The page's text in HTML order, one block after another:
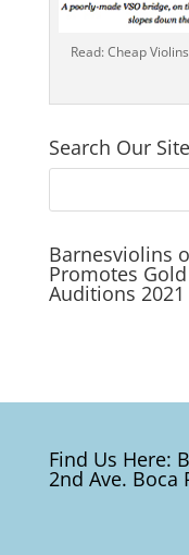
Read: Cheap
Search Our
Barnesviolins
Promotes
Auditions 2021
Find Us Here:
2nd Ave. Boca